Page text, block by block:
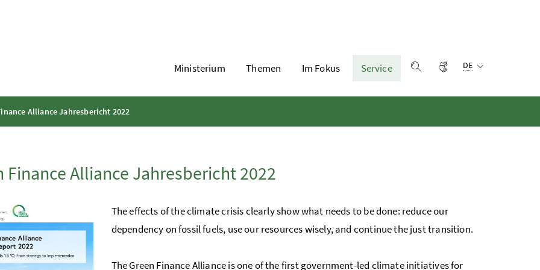
Ministerium Themen Im Fokus
Service
Gebärdensprache
DE
Alliance Jahresbericht 2022
Finance Alliance Jahresbericht 2022
The effects of the climate crisis clearly show what needs to be done: reduce our
dependency on fossil fuels, use our resources wisely, and continue the just transition.
The Green Finance Alliance is one of the first government-led climate initiatives for